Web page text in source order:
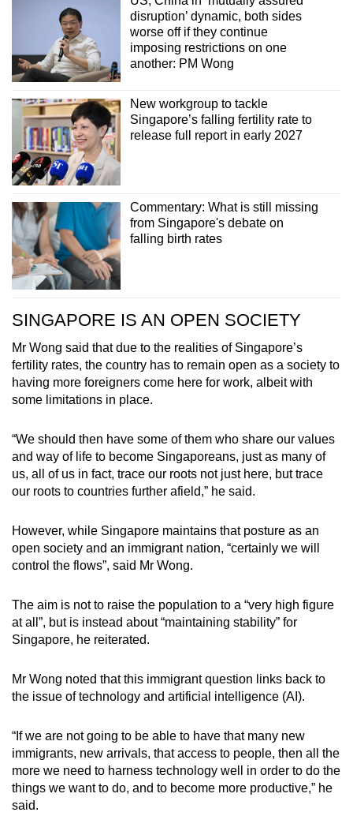
disruption’ dynamic, both sides
worse off if they continue
imposing restrictions on one
another: PM Wong
New workgroup to tackle
Singapore’s falling fertility rate to
release full report in early 2027
Commentary: What is still missing
from Singapore's debate on
falling birth rates
SINGAPORE IS AN OPEN SOCIETY
Mr Wong said that due to the realities of Singapore’s
fertility rates, the country has to remain open as a society to
having more foreigners come here for work, albeit with
some limitations in place.
“We should then have some of them who share our values
and way of life to become Singaporeans, just as many of
us, all of us in fact, trace our roots not just here, but trace
our roots to countries further afield,” he said.
However, while Singapore maintains that posture as an
open society and an immigrant nation, “certainly we will
control the flows”, said Mr Wong.
The aim is not to raise the population to a “very high figure
at all”, but is instead about “maintaining stability” for
Singapore, he reiterated.
Mr Wong noted that this immigrant question links back to
the issue of technology and artificial intelligence (AI).
“If we are not going to be able to have that many new
immigrants, new arrivals, that access to people, then all the
more we need to harness technology well in order to do the
things we want to do, and to become more productive,” he
said.